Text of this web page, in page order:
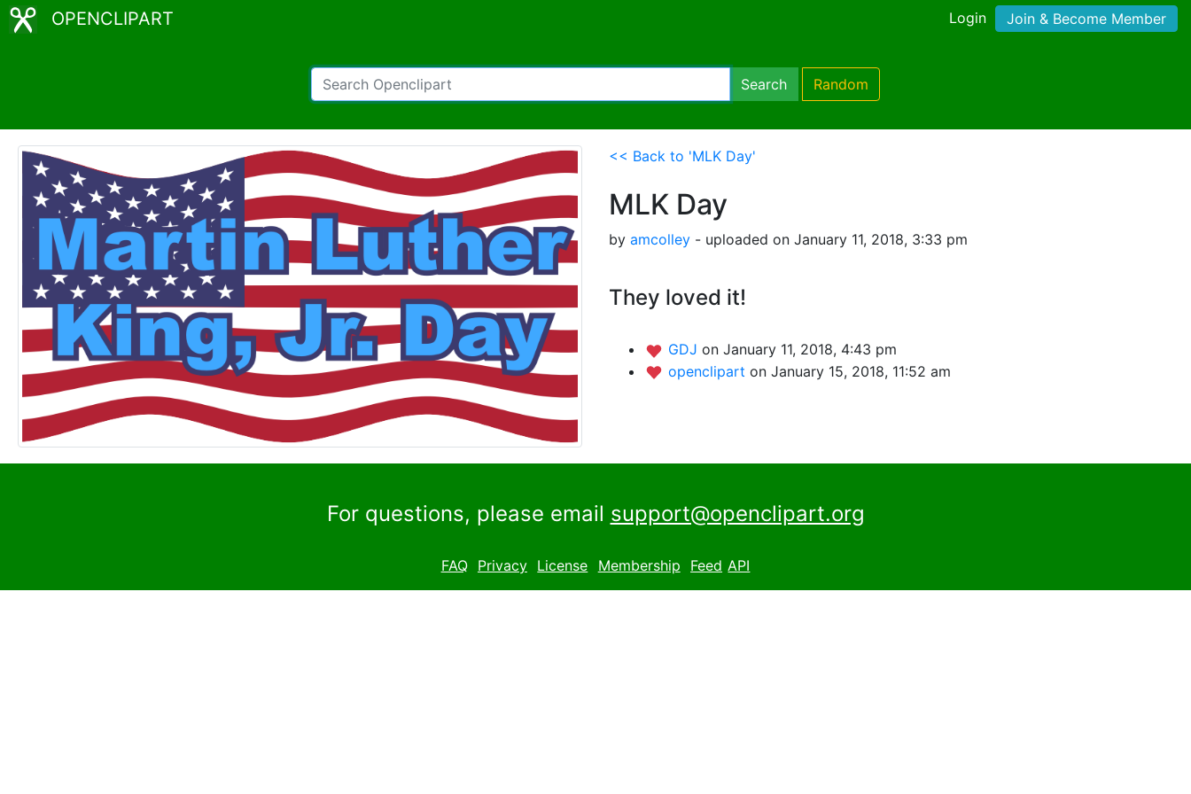
OPENCLIPART Login Join & Become Member
Search Random
<< Back to 'MLK Day'
MLK Day
by amcolley - uploaded on January 11, 2018, 3:33 pm
They loved it!
GDJ on January 11, 2018, 4:43 pm
openclipart on January 15, 2018, 11:52 am
For questions, please email support@openclipart.org
FAQ Privacy License Membership Feed API